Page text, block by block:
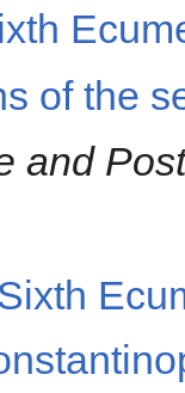
of the
and